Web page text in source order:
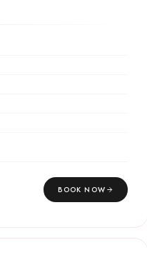
BOOK NOW